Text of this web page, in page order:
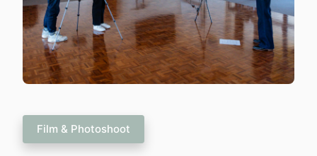
Film & Photoshoot